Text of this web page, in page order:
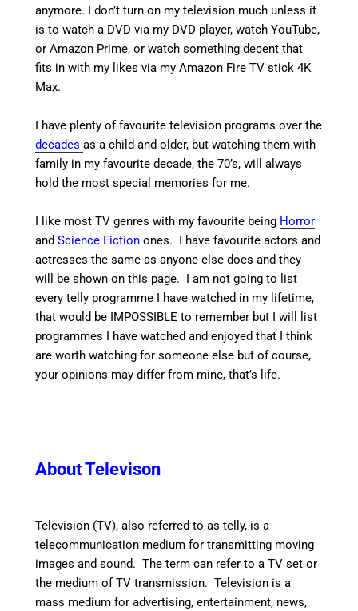
anymore. I don’t turn on my television much unless it
is to watch a DVD via my DVD player, watch YouTube,
or Amazon Prime, or watch something decent that
fits in with my likes via my Amazon Fire TV stick 4K
Max.
I have plenty of favourite television programs over the
decades as a child and older, but watching them with
family in my favourite decade, the 70’s, will always
hold the most special memories for me.
I like most TV genres with my favourite being Horror
andScience Fiction ones. I have favourite actors and
actresses the same as anyone else does and they
will be shown on this page. I am not going to list
every telly programme I have watched in my lifetime,
that would be IMPOSSIBLE to remember but I will list
programmes I have watched and enjoyed that I think
are worth watching for someone else but of course,
your opinions may differ from mine, that’s life.
About Televison
Television (TV), also referred to as telly, is a
telecommunication medium for transmitting moving
images and sound. The term can refer to a TV set or
the medium of TV transmission. Television is a
mass medium for advertising, entertainment, news,